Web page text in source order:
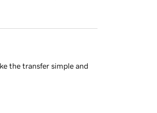
the transfer simple and